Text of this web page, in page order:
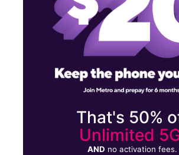
That's 50%
Unlimited
AND no activation fees.